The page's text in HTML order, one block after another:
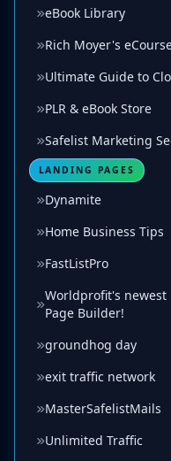
eBook Library
Rich Moyer's
Ultimate Guide to
PLR & eBook Store
Safelist Marketing
LANDING PAGES
Dynamite
Home Business Tips
FastListPro
Worldprofit's
Page Builder!
groundhog day
exit traffic network
MasterSafelistMails
Unlimited Traffic